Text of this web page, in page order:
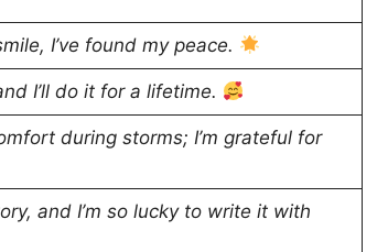
I’ve found my peace.
I’ll do it for a lifetime.
during storms; I’m grateful for
and I’m so lucky to write it with